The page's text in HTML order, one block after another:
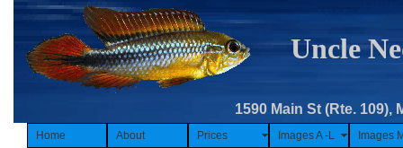
Uncle
1590 Main St (Rte. 109),
Home About Prices Images A -L Images